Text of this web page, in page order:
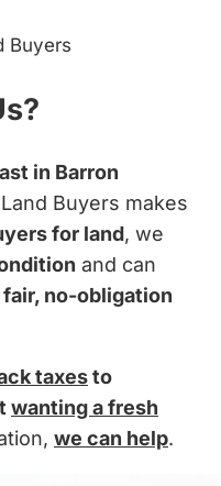
Buyers
in Barron
Buyers makes
for land, we
and can
no-obligation
taxesto
wanting a fresh
we can help.